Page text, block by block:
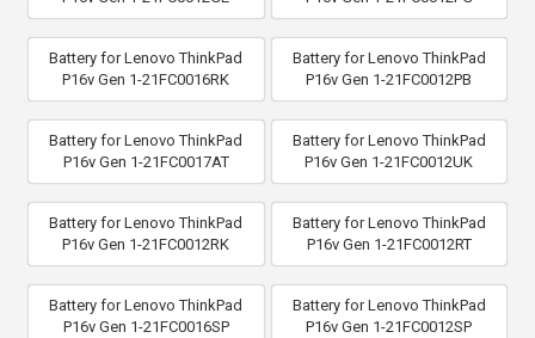
Battery for Lenovo ThinkPad
P16v Gen 1-21FC0016RK
Battery for Lenovo ThinkPad
P16v Gen 1-21FC0012PB
Battery for Lenovo ThinkPad
P16v Gen 1-21FC0017AT
Battery for Lenovo ThinkPad
P16v Gen 1-21FC0012UK
Battery for Lenovo ThinkPad
P16v Gen 1-21FC0012RK
Battery for Lenovo ThinkPad
P16v Gen 1-21FC0012RT
Battery for Lenovo ThinkPad
P16v Gen 1-21FC0016SP
Battery for Lenovo ThinkPad
P16v Gen 1-21FC0012SP